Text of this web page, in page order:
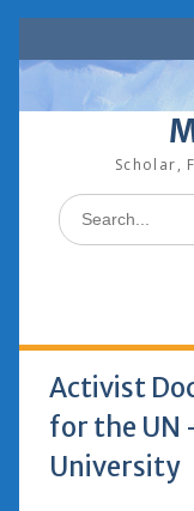
to
Scholar,
Search
for:
Activist
for the UN
University